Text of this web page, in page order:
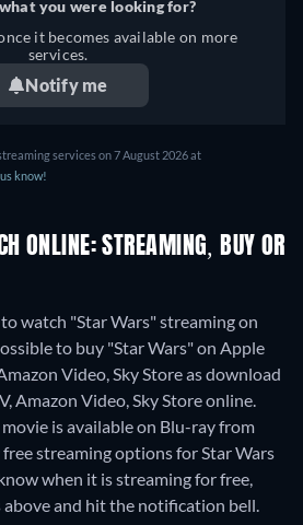
you were looking for?
it becomes available on more
services.
Notify me
services on 7 August 2026 at
know!
ONLINE: STREAMING, BUY OR
watch "Star Wars" streaming on
to buy "Star Wars" on Apple
Video, Sky Store as download
Amazon Video, Sky Store online.
is available on Blu-ray from
streaming options for Star Wars
when it is streaming for free,
and hit the notification bell.